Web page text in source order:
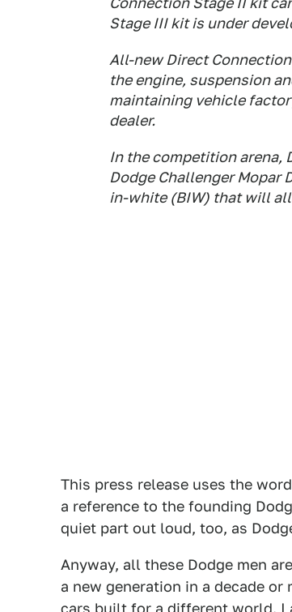
Stage III kit is under
All-new Direct
the engine, suspension
maintaining vehicle
dealer.
In the competition arena,
Dodge Challenger Mopar
in-white (BIW) that will
This press release uses the
a reference to the founding
quiet part out loud, too, as
Anyway, all these Dodge men
a new generation in a decade
cars built for a different world. I